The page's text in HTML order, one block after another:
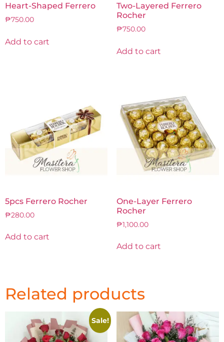
Heart-Shaped Ferrero
₱750.00
Add to cart
Two-Layered Ferrero
Rocher
₱750.00
Add to cart
5pcs Ferrero Rocher
₱280.00
Add to cart
One-Layer Ferrero
Rocher
₱1,100.00
Add to cart
Related products
Sale!